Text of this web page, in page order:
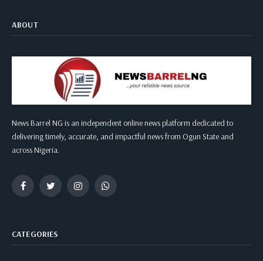
ABOUT
News Barrel NG is an independent online news platform dedicated to
delivering timely, accurate, and impactful news from Ogun State and
across Nigeria.
FacebookTwitter InstagramWhatsApp
CATEGORIES